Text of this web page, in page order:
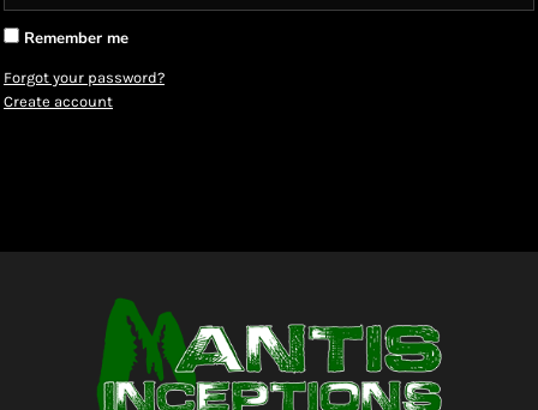
Remember me
Forgot your password?
Create account